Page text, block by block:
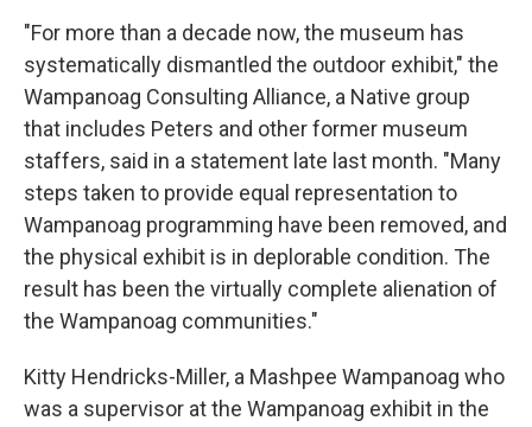
"For more than a decade now, the museum has
systematically dismantled the outdoor exhibit," the
Wampanoag Consulting Alliance, a Native group
that includes Peters and other former museum
staffers, said in a statement late last month. "Many
steps taken to provide equal representation to
Wampanoag programming have been removed, and
the physical exhibit is in deplorable condition. The
result has been the virtually complete alienation of
the Wampanoag communities."
Kitty Hendricks-Miller, a Mashpee Wampanoag who
was a supervisor at the Wampanoag exhibit in the